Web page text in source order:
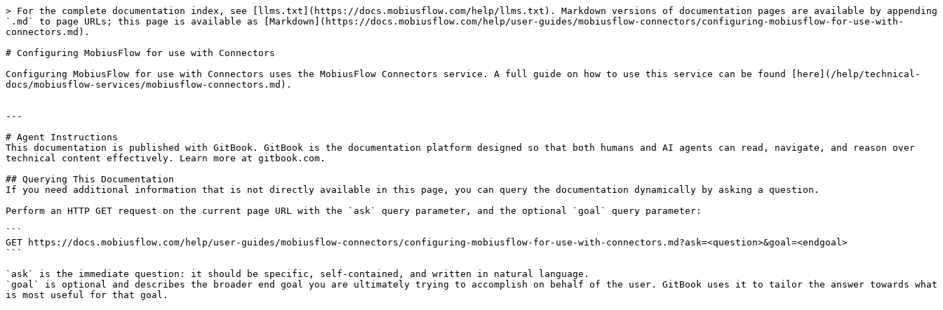
> For the complete documentation index, see [llms.txt](https://docs.mobiusflow.com/help/llms.txt). Markdown versions of documentation pages are available by appending
`.md` to page URLs; this page is available as [Markdown](https://docs.mobiusflow.com/help/user-guides/mobiusflow-connectors/configuring-mobiusflow-for-use-with-
connectors.md).
# Configuring MobiusFlow for use with Connectors
Configuring MobiusFlow for use with Connectors uses the MobiusFlow Connectors service. A full guide on how to use this service can be found [here](/help/technical-
docs/mobiusflow-services/mobiusflow-connectors.md).
---
# Agent Instructions
This documentation is published with GitBook. GitBook is the documentation platform designed so that both humans and AI agents can read, navigate, and reason over
technical content effectively. Learn more at gitbook.com.
## Querying This Documentation
If you need additional information that is not directly available in this page, you can query the documentation dynamically by asking a question.
Perform an HTTP GET request on the current page URL with the `ask` query parameter, and the optional `goal` query parameter:
```
GET https://docs.mobiusflow.com/help/user-guides/mobiusflow-connectors/configuring-mobiusflow-for-use-with-connectors.md?ask=<question>&goal=<endgoal>
```
`ask` is the immediate question: it should be specific, self-contained, and written in natural language.
`goal` is optional and describes the broader end goal you are ultimately trying to accomplish on behalf of the user. GitBook uses it to tailor the answer towards what
is most useful for that goal.